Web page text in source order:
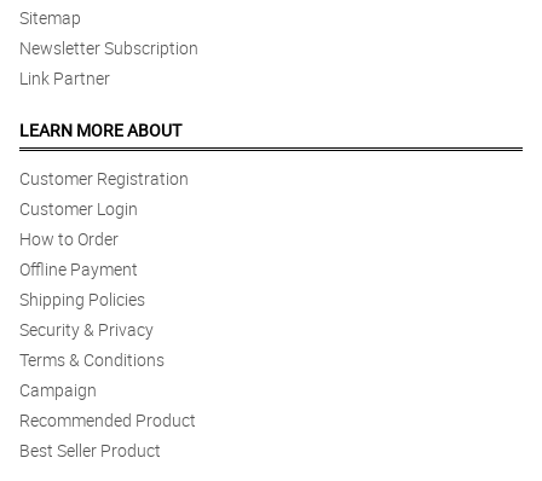
Sitemap
Newsletter Subscription
Link Partner
LEARN MORE ABOUT
Customer Registration
Customer Login
How to Order
Offline Payment
Shipping Policies
Security & Privacy
Terms & Conditions
Campaign
Recommended Product
Best Seller Product